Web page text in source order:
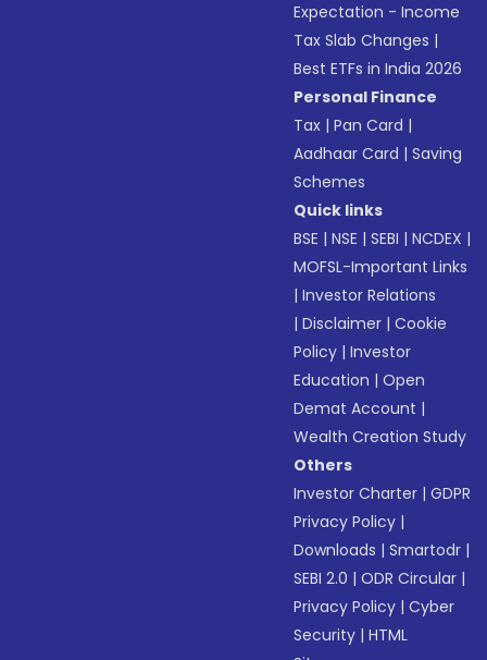
Expectation - Income
Tax Slab Changes |
Best ETFs in India 2026
Personal Finance
Tax |Pan Card |
Aadhaar Card |Saving
Schemes
Quick links
BSE |NSE |SEBI |NCDEX |
MOFSL-Important Links
|Investor Relations
|Disclaimer |Cookie
Policy |Investor
Education |Open
Demat Account |
Wealth Creation Study
Others
Investor Charter |GDPR
Privacy Policy |
Downloads |Smartodr |
SEBI 2.0 |ODR Circular |
Privacy Policy |Cyber
Security |HTML